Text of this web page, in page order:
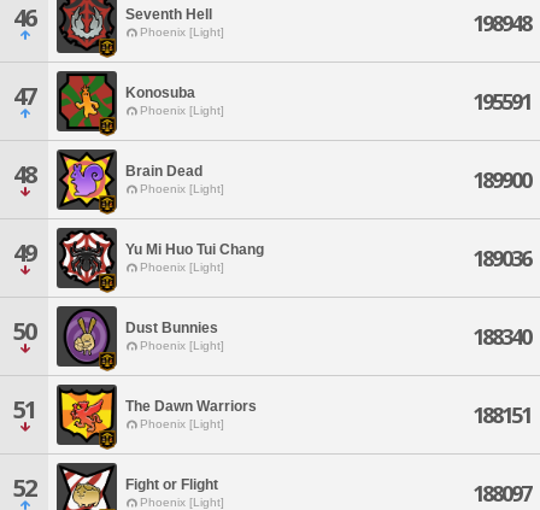
46 Seventh Hell
Phoenix [Light] 198948
47 Konosuba
Phoenix [Light] 195591
48 Brain Dead
Phoenix [Light] 189900
49 Yu Mi Huo Tui Chang
Phoenix [Light] 189036
50 Dust Bunnies
Phoenix [Light] 188340
51 The Dawn Warriors
Phoenix [Light] 188151
52 Fight or Flight
Phoenix [Light] 188097